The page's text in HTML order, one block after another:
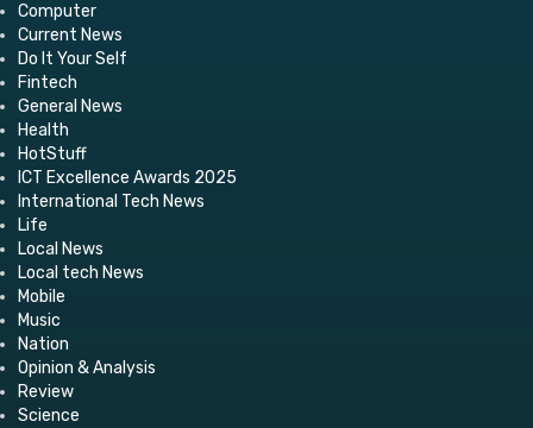
Computer
Current News
Do It Your Self
Fintech
General News
Health
HotStuff
ICT Excellence Awards 2025
International Tech News
Life
Local News
Local tech News
Mobile
Music
Nation
Opinion & Analysis
Review
Science